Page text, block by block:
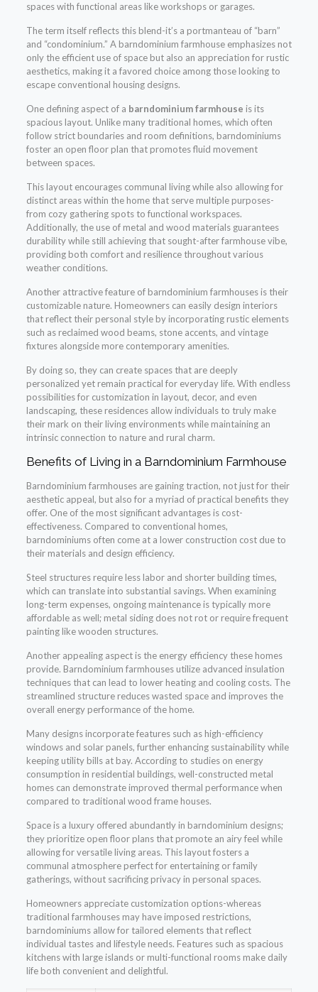
spaces with functional areas like workshops or garages.
The term itself reflects this blend-it’s a portmanteau of “barn”
and “condominium.” A barndominium farmhouse emphasizes not
only the efficient use of space but also an appreciation for rustic
aesthetics, making it a favored choice among those looking to
escape conventional housing designs.
One defining aspect of a barndominium farmhouse is its
spacious layout. Unlike many traditional homes, which often
follow strict boundaries and room definitions, barndominiums
foster an open floor plan that promotes fluid movement
between spaces.
This layout encourages communal living while also allowing for
distinct areas within the home that serve multiple purposes-
from cozy gathering spots to functional workspaces.
Additionally, the use of metal and wood materials guarantees
durability while still achieving that sought-after farmhouse vibe,
providing both comfort and resilience throughout various
weather conditions.
Another attractive feature of barndominium farmhouses is their
customizable nature. Homeowners can easily design interiors
that reflect their personal style by incorporating rustic elements
such as reclaimed wood beams, stone accents, and vintage
fixtures alongside more contemporary amenities.
By doing so, they can create spaces that are deeply
personalized yet remain practical for everyday life. With endless
possibilities for customization in layout, decor, and even
landscaping, these residences allow individuals to truly make
their mark on their living environments while maintaining an
intrinsic connection to nature and rural charm.
Benefits of Living in a Barndominium Farmhouse
Barndominium farmhouses are gaining traction, not just for their
aesthetic appeal, but also for a myriad of practical benefits they
offer. One of the most significant advantages is cost-
effectiveness. Compared to conventional homes,
barndominiums often come at a lower construction cost due to
their materials and design efficiency.
Steel structures require less labor and shorter building times,
which can translate into substantial savings. When examining
long-term expenses, ongoing maintenance is typically more
affordable as well; metal siding does not rot or require frequent
painting like wooden structures.
Another appealing aspect is the energy efficiency these homes
provide. Barndominium farmhouses utilize advanced insulation
techniques that can lead to lower heating and cooling costs. The
streamlined structure reduces wasted space and improves the
overall energy performance of the home.
Many designs incorporate features such as high-efficiency
windows and solar panels, further enhancing sustainability while
keeping utility bills at bay. According to studies on energy
consumption in residential buildings, well-constructed metal
homes can demonstrate improved thermal performance when
compared to traditional wood frame houses.
Space is a luxury offered abundantly in barndominium designs;
they prioritize open floor plans that promote an airy feel while
allowing for versatile living areas. This layout fosters a
communal atmosphere perfect for entertaining or family
gatherings, without sacrificing privacy in personal spaces.
Homeowners appreciate customization options-whereas
traditional farmhouses may have imposed restrictions,
barndominiums allow for tailored elements that reflect
individual tastes and lifestyle needs. Features such as spacious
kitchens with large islands or multi-functional rooms make daily
life both convenient and delightful.